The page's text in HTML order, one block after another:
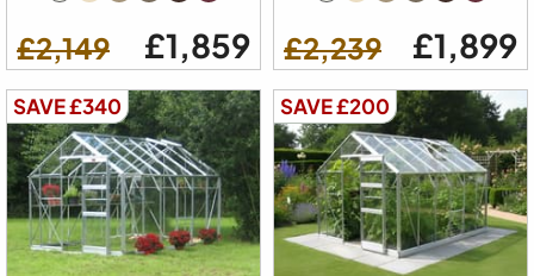
£2,149 £1,859 £2,239 £1,899
SAVE £340 SAVE £200